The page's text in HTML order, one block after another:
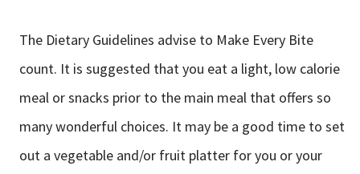
The Dietary Guidelines advise to Make Every Bite
count. It is suggested that you eat a light, low calorie
meal or snacks prior to the main meal that offers so
many wonderful choices. It may be a good time to set
out a vegetable and/or fruit platter for you or your